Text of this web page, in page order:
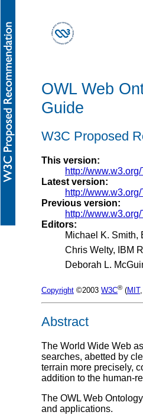
OWL Web
Guide
W3C Proposed
This version:
http://
Latest version:
http://
Previous version:
http://
Editors:
Michael K. Smith,
Chris Welty, IBM
Deborah L.
Copyright ©2003 W3C® (MIT,
Abstract
The World Wide Web
searches, abetted by
terrain more precisely,
addition to the human-
The OWL Web
and applications.